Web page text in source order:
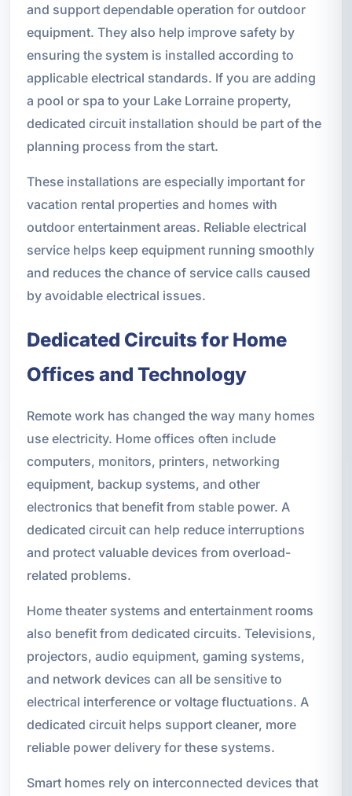
and support dependable operation for outdoor
equipment. They also help improve safety by
ensuring the system is installed according to
applicable electrical standards. If you are adding
a pool or spa to your Lake Lorraine property,
dedicated circuit installation should be part of the
planning process from the start.
These installations are especially important for
vacation rental properties and homes with
outdoor entertainment areas. Reliable electrical
service helps keep equipment running smoothly
and reduces the chance of service calls caused
by avoidable electrical issues.
Dedicated Circuits for Home
Offices and Technology
Remote work has changed the way many homes
use electricity. Home offices often include
computers, monitors, printers, networking
equipment, backup systems, and other
electronics that benefit from stable power. A
dedicated circuit can help reduce interruptions
and protect valuable devices from overload-
related problems.
Home theater systems and entertainment rooms
also benefit from dedicated circuits. Televisions,
projectors, audio equipment, gaming systems,
and network devices can all be sensitive to
electrical interference or voltage fluctuations. A
dedicated circuit helps support cleaner, more
reliable power delivery for these systems.
Smart homes rely on interconnected devices that